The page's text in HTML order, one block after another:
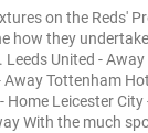
on the Reds'
how they
United -
Away Tottenham
Home Leicester
With the much